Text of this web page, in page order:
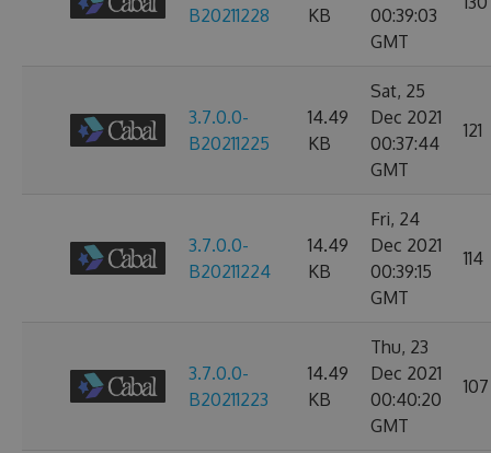
B20211228 KB
00:39:03
GMT
3.7.0.0-
B20211225
14.49
KB
Sat, 25
Dec 2021
00:37:44
GMT
121
3.7.0.0-
B20211224
14.49
KB
Fri, 24
Dec 2021
00:39:15
GMT
114
3.7.0.0-
B20211223
14.49
KB
Thu, 23
Dec 2021
00:40:20
GMT
107